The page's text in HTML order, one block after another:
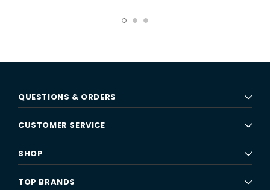
QUESTIONS & ORDERS
CUSTOMER SERVICE
SHOP
TOP BRANDS